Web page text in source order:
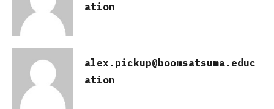
ation
alex.pickup@boomsatsuma.educ
ation